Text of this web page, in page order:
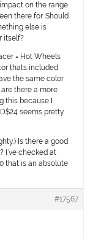
on the range.
there for. Should
else is
itself?
= Hot Wheels
thats included
the same color
there a more
this because I
seems pretty
Is there a good
I’ve checked at
that is an absolute
#17567